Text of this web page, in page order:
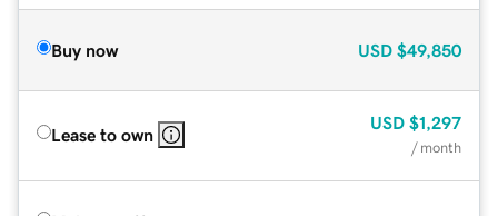
Buy now USD $49,850
Lease to own
USD $1,297
/ month